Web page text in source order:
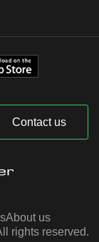
Contact us
About us
rights reserved.